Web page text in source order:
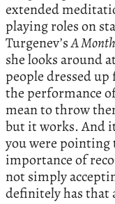
extended
playing roles on
Turgenev’sA
she looks around
people dressed
the performance
mean to throw
but it works. And
you were pointing
importance of
not simply
definitely has that